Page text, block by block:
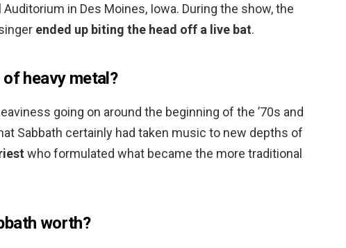
in Des Moines, Iowa. During the show, the
ended up biting the head off a live bat.
heavy metal?
going on around the beginning of the ’70s and
Sabbath certainly had taken music to new depths of
who formulated what became the more traditional
worth?